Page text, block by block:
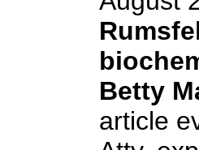
Betty
article